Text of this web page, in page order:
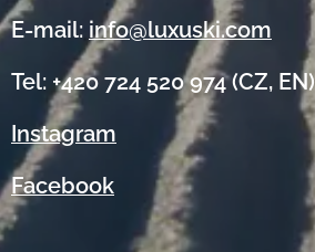
E-mail: info@luxuski.com
Tel: +420 724 520 974 (CZ, EN)
Instagram
Facebook